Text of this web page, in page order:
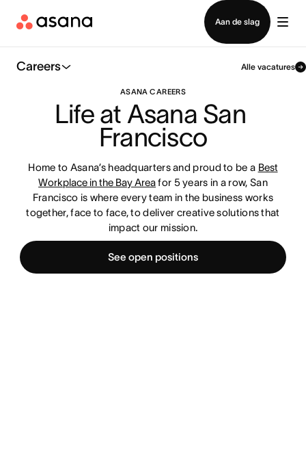
Aan de slag
Contact opnemen met verkoop
Careers Alle vacatures
ASANA CAREERS
Life at Asana San
Francisco
Home to Asana’s headquarters and proud to be a Best
Workplace in the Bay Areafor 5 years in a row, San
Francisco is where every team in the business works
together, face to face, to deliver creative solutions that
impact our mission.
See open positions